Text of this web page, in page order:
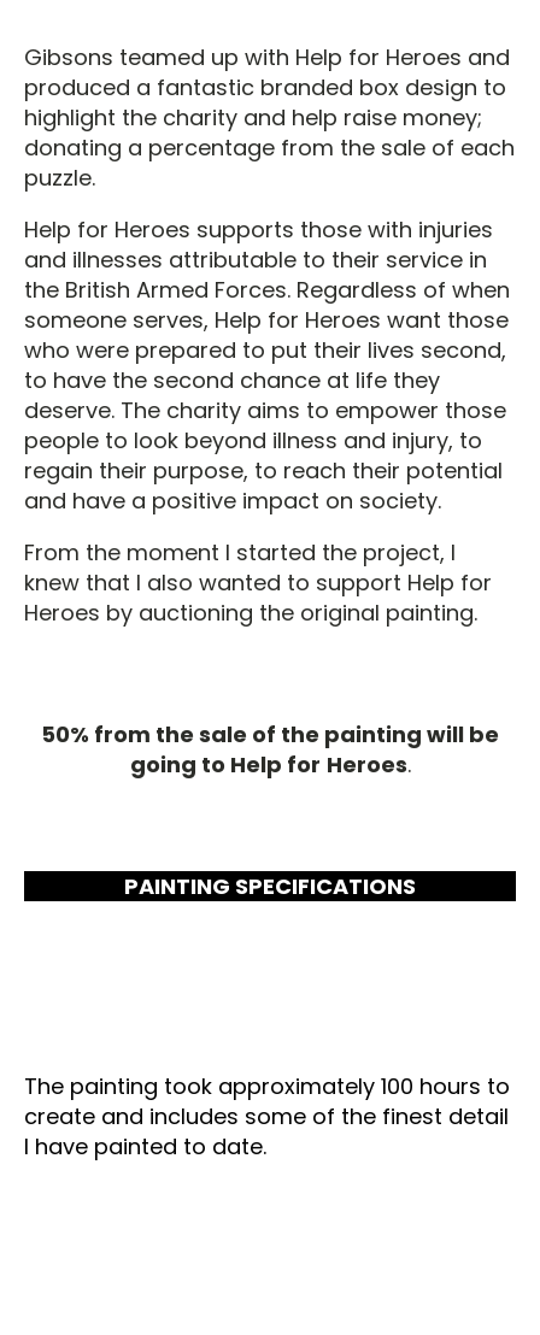
Gibsons teamed up with Help for Heroes and
produced a fantastic branded box design to
highlight the charity and help raise money;
donating a percentage from the sale of each
puzzle.
Help for Heroes supports those with injuries
and illnesses attributable to their service in
the British Armed Forces. Regardless of when
someone serves, Help for Heroes want those
who were prepared to put their lives second,
to have the second chance at life they
deserve. The charity aims to empower those
people to look beyond illness and injury, to
regain their purpose, to reach their potential
and have a positive impact on society.
From the moment I started the project, I
knew that I also wanted to support Help for
Heroes by auctioning the original painting.
50% from the sale of the painting will be
going to Help for Heroes.
PAINTING SPECIFICATIONS
The painting took approximately 100 hours to
create and includes some of the finest detail
I have painted to date.